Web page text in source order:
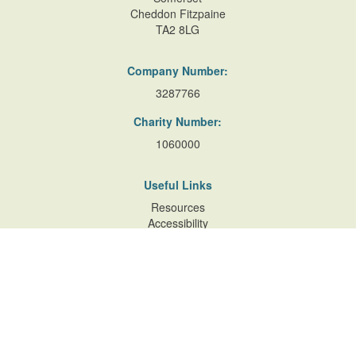
Cheddon Fitzpaine
TA2 8LG
Company Number:
3287766
Charity Number:
1060000
Useful Links
Resources
Accessibility